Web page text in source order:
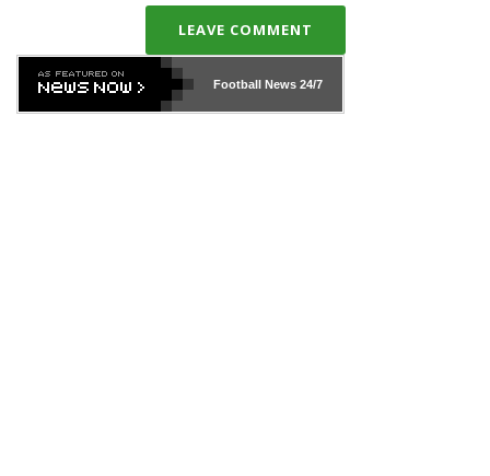
LEAVE COMMENT
Football News24/7